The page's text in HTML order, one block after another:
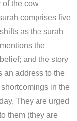
of the cow
comprises five
as the surah
the
and the story
an address to the
in the
They are urged
them (they are